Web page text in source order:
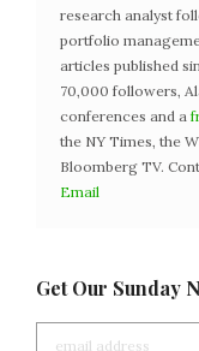
research analyst
portfolio
articles published
70,000 followers,
conferences and a
the NY Times, the
Bloomberg TV.
Email
Get Our Sunday